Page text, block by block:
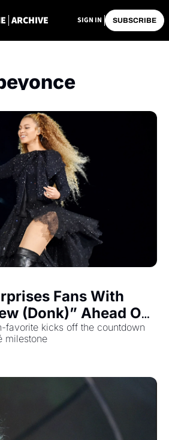
ARCHIVE SIGN IN SUBSCRIBE
Fans With
(Donk)” Ahead Of
favorite kicks off the countdown
milestone